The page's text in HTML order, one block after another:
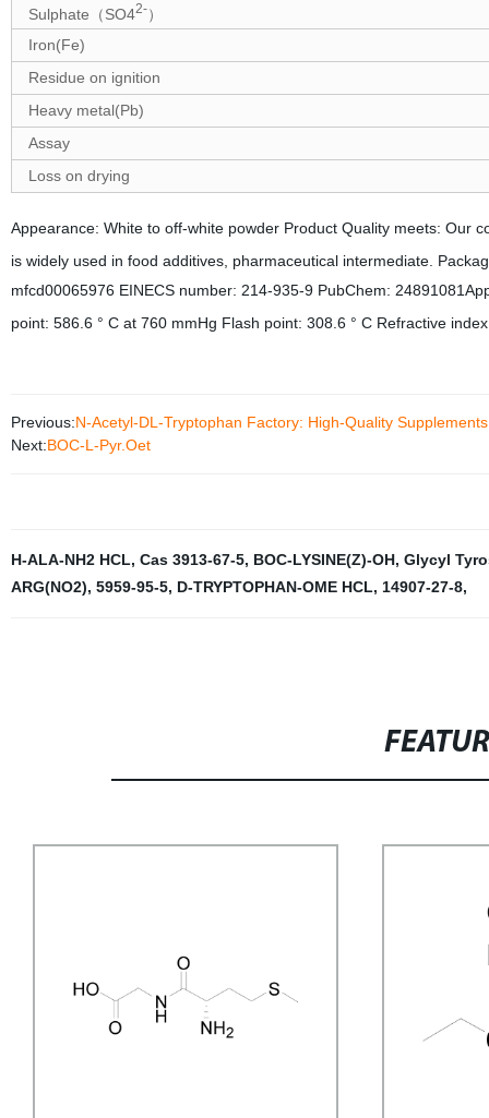
Sulphate（SO42-）
Iron(Fe)
Residue on ignition
Heavy metal(Pb)
Assay
Loss on drying
Appearance: White to off-white powder Product Quality meets: Our
is widely used in food additives, pharmaceutical intermediate.
mfcd00065976 EINECS number: 214-935-9 PubChem:
point: 586.6 ° C at 760 mmHg Flash point: 308.6 ° C Refractive
Previous:N-Acetyl-DL-Tryptophan Factory: High-Quality
Next:BOC-L-Pyr.Oet
H-ALA-NH2 HCL, Cas 3913-67-5, BOC-LYSINE(Z)-OH, Glycyl
ARG(NO2), 5959-95-5, D-TRYPTOPHAN-OME HCL, 14907-27-8,